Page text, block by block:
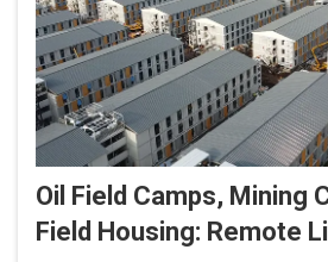
Oil Field Camps, Mining
Field Housing: Remote